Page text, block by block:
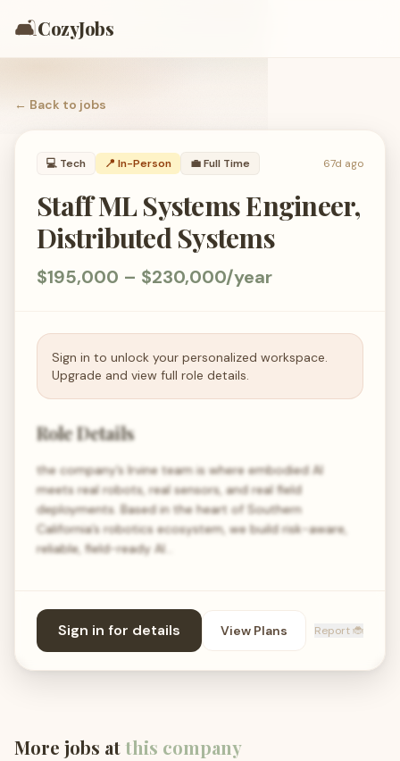
🛋️CozyJobs
← Back to jobs
💻 Tech 📍 In-Person 💼Full Time 67d ago
Staff ML Systems Engineer,
Distributed Systems
$195,000 – $230,000/year
Sign in to unlock your personalized workspace.
Upgrade and view full role details.
Role Details
the company’s Irvine team is where embodied AI
meets real robots, real sensors, and real field
deployments. Based in the heart of Southern
California’s robotics ecosystem, we build risk-aware,
reliable, field-ready AI…
Sign in for details View Plans Report 🐞
More jobs atthis company